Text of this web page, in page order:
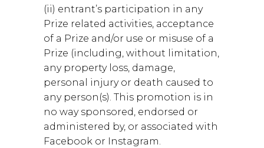
(ii) entrant’s participation in any
Prize related activities, acceptance
of a Prize and/or use or misuse of a
Prize (including, without limitation,
any property loss, damage,
personal injury or death caused to
any person(s). This promotion is in
no way sponsored, endorsed or
administered by, or associated with
Facebook or Instagram.